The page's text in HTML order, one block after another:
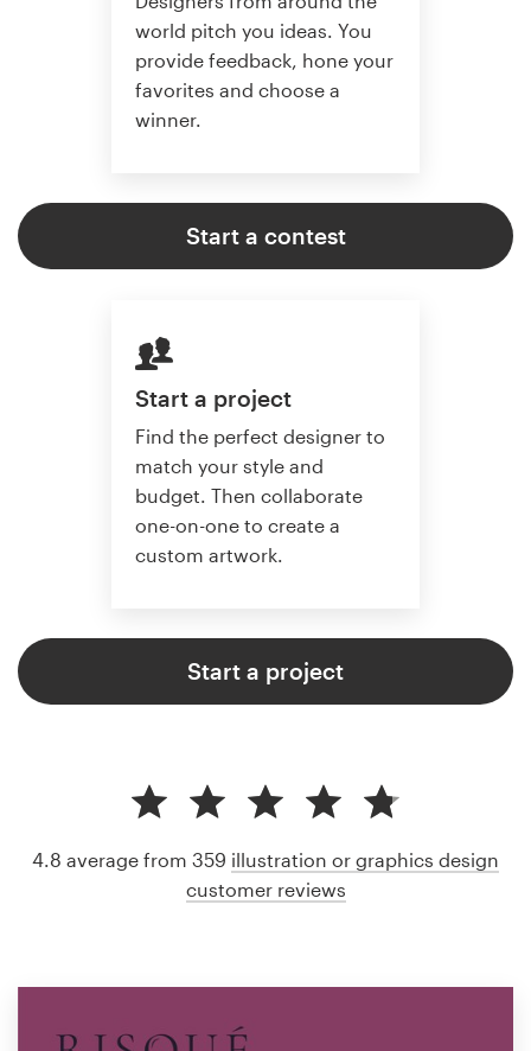
world pitch you ideas. You
provide feedback, hone your
favorites and choose a
winner.
Start a contest
Start a project
Find the perfect designer to
match your style and
budget. Then collaborate
one-on-one to create a
custom artwork.
Start a project
4.8 average from 359 illustration or graphics design
customer reviews